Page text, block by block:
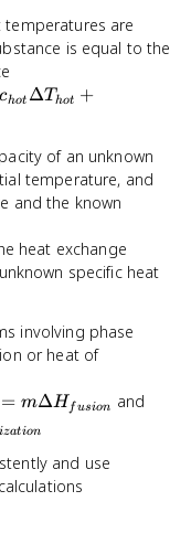
are
is equal to the
T_{cold}
chot ΔThot +
of an unknown
temperature, and
and the known
heat exchange
specific heat
involving phase
or heat of
= mΔH fusion and
ization
and use